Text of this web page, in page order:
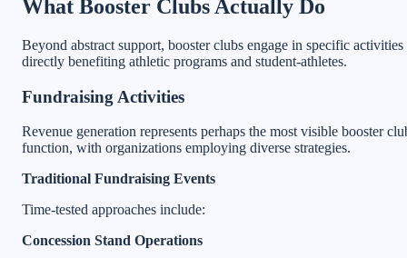
What Booster Clubs Actually Do
Beyond abstract support, booster clubs engage in specific activities
directly benefiting athletic programs and student-athletes.
Fundraising Activities
Revenue generation represents perhaps the most visible booster
function, with organizations employing diverse strategies.
Traditional Fundraising Events
Time-tested approaches include:
Concession Stand Operations